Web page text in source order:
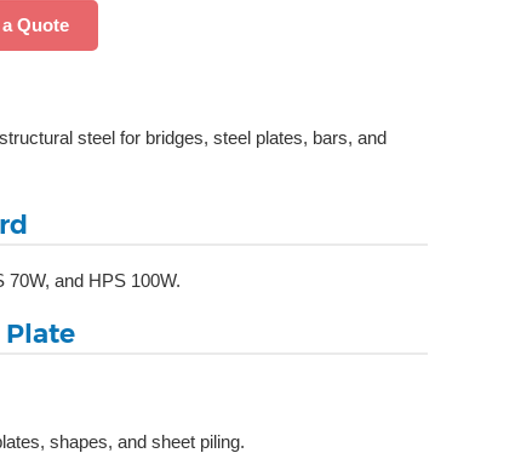
Quote
steel for bridges, steel plates, bars, and
70W, and HPS 100W.
Plate
shapes, and sheet piling.